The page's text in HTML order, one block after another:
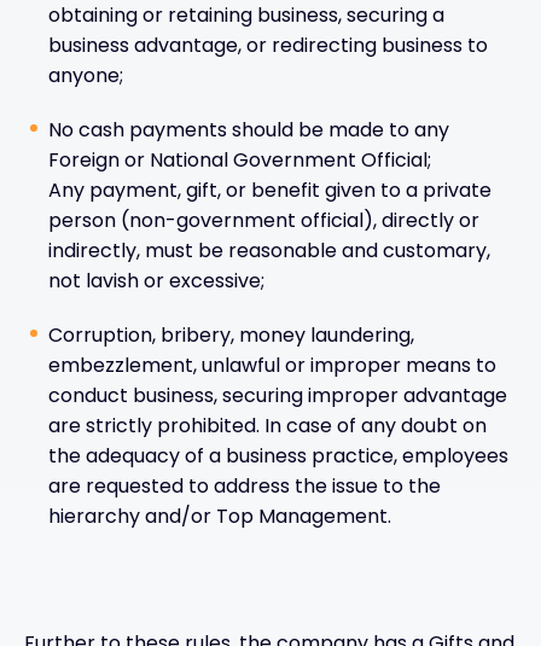
obtaining or retaining business, securing a
business advantage, or redirecting business to
anyone;
No cash payments should be made to any
Foreign or National Government Official;
Any payment, gift, or benefit given to a private
person (non-government official), directly or
indirectly, must be reasonable and customary,
not lavish or excessive;
Corruption, bribery, money laundering,
embezzlement, unlawful or improper means to
conduct business, securing improper advantage
are strictly prohibited. In case of any doubt on
the adequacy of a business practice, employees
are requested to address the issue to the
hierarchy and/or Top Management.